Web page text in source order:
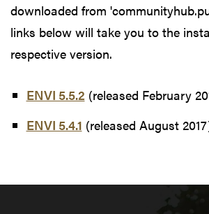
downloaded from
links below will take you to the
respective version.
ENVI 5.5.2(released February
ENVI 5.4.1 (released August